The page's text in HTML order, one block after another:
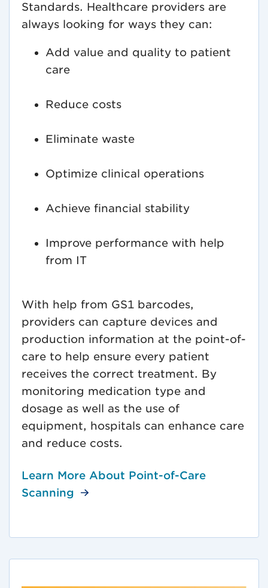
Standards. Healthcare providers are
always looking for ways they can:
Add value and quality to patient
care
Reduce costs
Eliminate waste
Optimize clinical operations
Achieve financial stability
Improve performance with help
from IT
With help from GS1 barcodes,
providers can capture devices and
production information at the point-of-
care to help ensure every patient
receives the correct treatment. By
monitoring medication type and
dosage as well as the use of
equipment, hospitals can enhance care
and reduce costs.
Learn More About Point-of-Care
Scanning